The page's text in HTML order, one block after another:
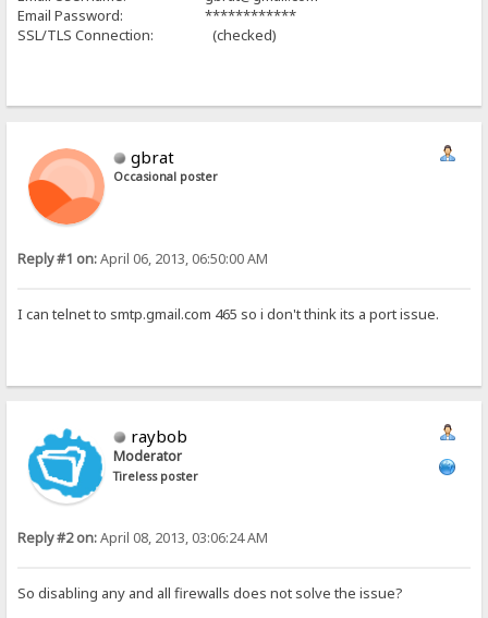
Email Password: ************
SSL/TLS Connection: (checked)
gbrat
Occasional poster
Reply #1 on:April 06, 2013, 06:50:00 AM
I can telnet to smtp.gmail.com 465 so i don't think its a port issue.
raybob
Moderator
Tireless poster
Reply #2 on:April 08, 2013, 03:06:24 AM
So disabling any and all firewalls does not solve the issue?